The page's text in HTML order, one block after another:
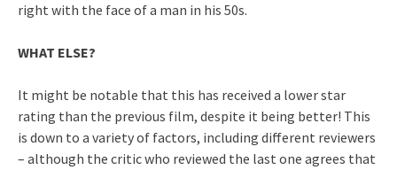
right with the face of a man in his 50s.
WHAT ELSE?
It might be notable that this has received a lower star
rating than the previous film, despite it being better! This
is down to a variety of factors, including different reviewers
– although the critic who reviewed the last one agrees that